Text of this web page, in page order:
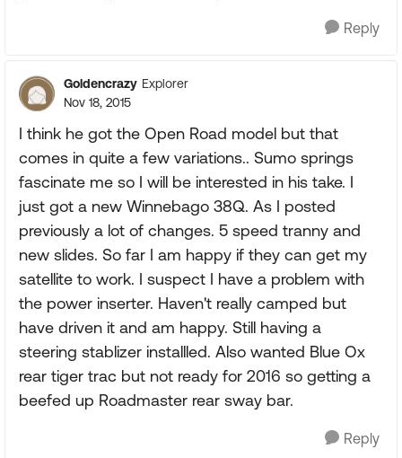
Reply
Goldencrazy Explorer
Nov 18, 2015
I think he got the Open Road model but that
comes in quite a few variations.. Sumo springs
fascinate me so I will be interested in his take. I
just got a new Winnebago 38Q. As I posted
previously a lot of changes. 5 speed tranny and
new slides. So far I am happy if they can get my
satellite to work. I suspect I have a problem with
the power inserter. Haven't really camped but
have driven it and am happy. Still having a
steering stablizer installled. Also wanted Blue Ox
rear tiger trac but not ready for 2016 so getting a
beefed up Roadmaster rear sway bar.
Reply